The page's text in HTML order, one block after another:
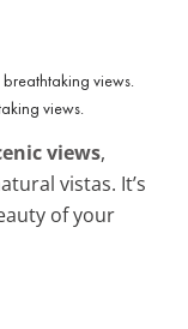
views.
views,
vistas. It’s
of your